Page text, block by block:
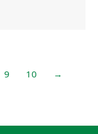
9 10 →